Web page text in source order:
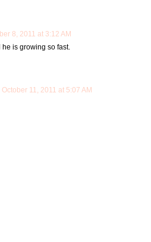
8, 2011 at 3:12 AM
is growing so fast.
October 11, 2011 at 5:07 AM